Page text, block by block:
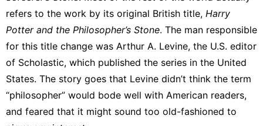
refers to the work by its original British title, Harry
Potter and the Philosopher’s Stone. The man responsible
for this title change was Arthur A. Levine, the U.S. editor
of Scholastic, which published the series in the United
States. The story goes that Levine didn’t think the term
“philosopher” would bode well with American readers,
and feared that it might sound too old-fashioned to